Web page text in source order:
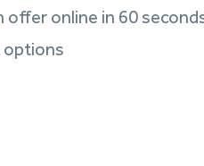
offer online in 60
options